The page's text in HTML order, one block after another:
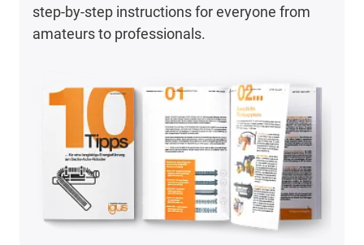
step-by-step instructions for everyone from
amateurs to professionals.